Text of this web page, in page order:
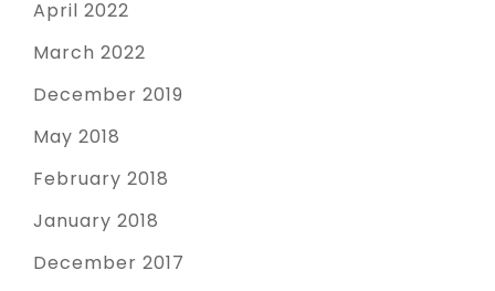
April 2022
March 2022
December 2019
May 2018
February 2018
January 2018
December 2017